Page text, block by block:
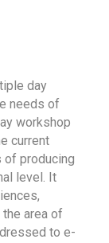
day
needs of
workshop
current
of producing
level. It
area of
to e-